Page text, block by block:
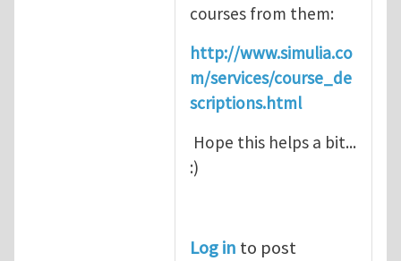
courses from them:
http://www.simulia.co
m/services/course_de
scriptions.html
Hope this helps a bit...
:)
Log in to post